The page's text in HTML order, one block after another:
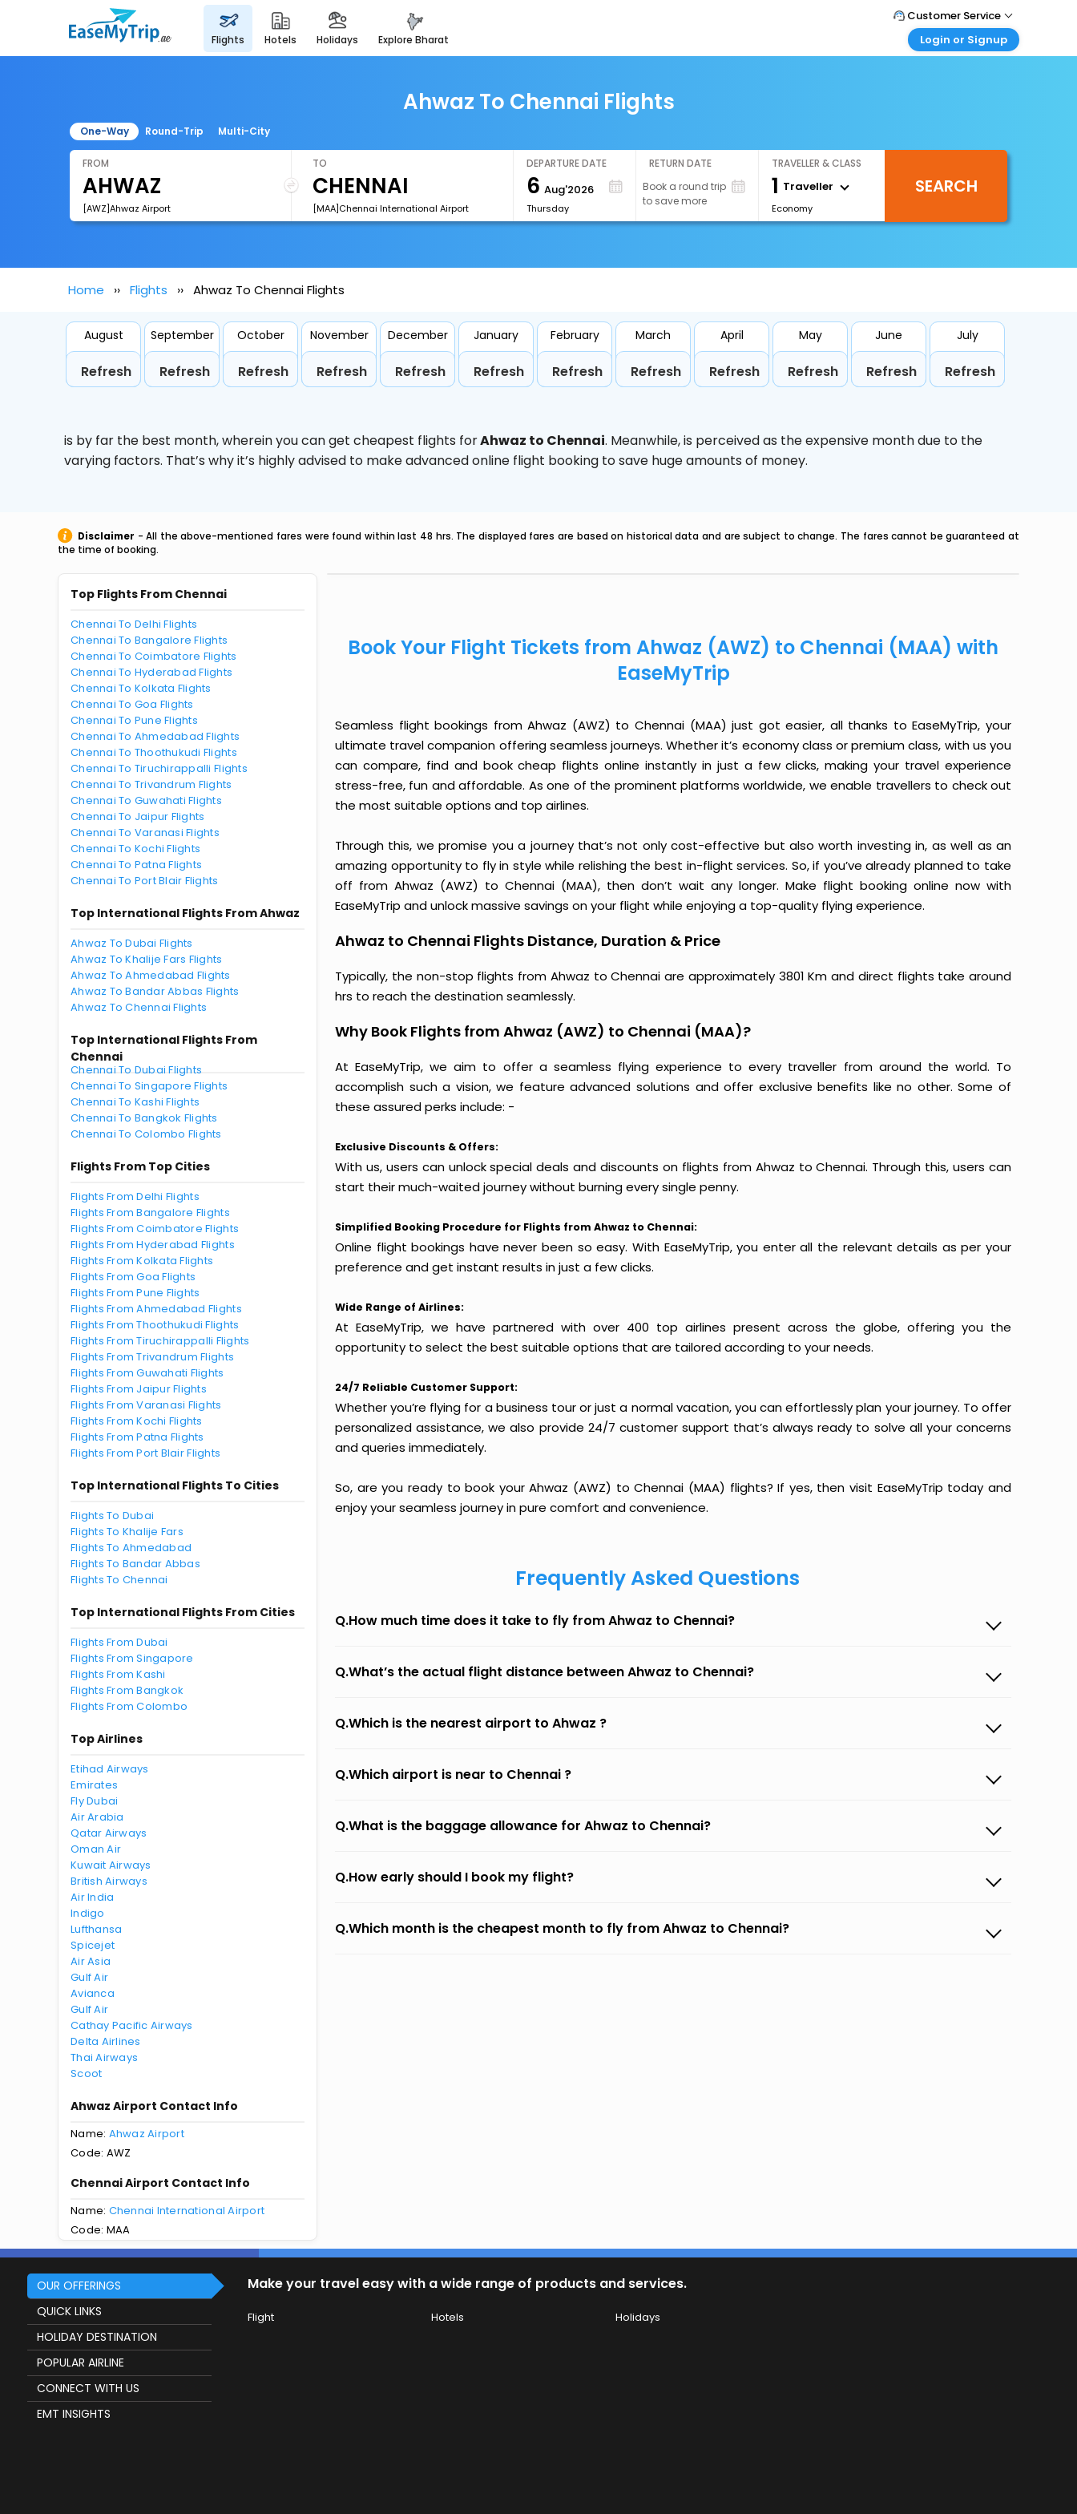
flights hotels holidays explore bharat
Customer Service
Call Support
Login or Signup
Login your agent account
My Booking
Ahwaz To Chennai Flights
One-Way Round-Trip Multi-City
FROM
[AWZ]Ahwaz Airport
TO
[MAA]Chennai International Airport
DEPARTURE DATE
6 Aug'2026
Thursday
RETURN DATE
Book a round trip
to save more
TRAVELLER & CLASS
1 Traveller
Economy
SEARCH
Home Flights Ahwaz To Chennai Flights
August
Refresh
September
Refresh
October
Refresh
November
Refresh
December
Refresh
January
Refresh
February
Refresh
March
Refresh
April
Refresh
May
Refresh
June
Refresh
July
Refresh
is by far the best month, wherein you can get cheapest flights forAhwaz to Chennai. Meanwhile,is perceived as the expensive month due to the
varying factors. That’s why it’s highly advised to make advanced online flight booking to save huge amounts of money.
Disclaimer - All the above-mentioned fares were found within last 48 hrs. The displayed fares are based on historical data and are subject to change. The fares cannot be guaranteed at
the time of booking.
Top Flights From Chennai
Chennai To Delhi Flights
Chennai To Bangalore Flights
Chennai To Coimbatore Flights
Chennai To Hyderabad Flights
Chennai To Kolkata Flights
Chennai To Goa Flights
Chennai To Pune Flights
Chennai To Ahmedabad Flights
Chennai To Thoothukudi Flights
Chennai To Tiruchirappalli Flights
Chennai To Trivandrum Flights
Chennai To Guwahati Flights
Chennai To Jaipur Flights
Chennai To Varanasi Flights
Chennai To Kochi Flights
Chennai To Patna Flights
Chennai To Port Blair Flights
Top International Flights From Ahwaz
Ahwaz To Dubai Flights
Ahwaz To Khalije Fars Flights
Ahwaz To Ahmedabad Flights
Ahwaz To Bandar Abbas Flights
Ahwaz To Chennai Flights
Top International Flights From
Chennai
Chennai To Dubai Flights
Chennai To Singapore Flights
Chennai To Kashi Flights
Chennai To Bangkok Flights
Chennai To Colombo Flights
Flights From Top Cities
Flights From Delhi Flights
Flights From Bangalore Flights
Flights From Coimbatore Flights
Flights From Hyderabad Flights
Flights From Kolkata Flights
Flights From Goa Flights
Flights From Pune Flights
Flights From Ahmedabad Flights
Flights From Thoothukudi Flights
Flights From Tiruchirappalli Flights
Flights From Trivandrum Flights
Flights From Guwahati Flights
Flights From Jaipur Flights
Flights From Varanasi Flights
Flights From Kochi Flights
Flights From Patna Flights
Flights From Port Blair Flights
Top International Flights To Cities
Flights To Dubai
Flights To Khalije Fars
Flights To Ahmedabad
Flights To Bandar Abbas
Flights To Chennai
Top International Flights From Cities
Flights From Dubai
Flights From Singapore
Flights From Kashi
Flights From Bangkok
Flights From Colombo
Top Airlines
Etihad Airways
Emirates
Fly Dubai
Air Arabia
Qatar Airways
Oman Air
Kuwait Airways
British Airways
Air India
Indigo
Lufthansa
Spicejet
Air Asia
Gulf Air
Avianca
Gulf Air
Cathay Pacific Airways
Delta Airlines
Thai Airways
Scoot
Ahwaz Airport Contact Info
Name: Ahwaz Airport
Code: AWZ
Chennai Airport Contact Info
Name: Chennai International Airport
Code: MAA
Book Your Flight Tickets from Ahwaz (AWZ) to Chennai (MAA) with
EaseMyTrip
Seamless flight bookings from Ahwaz (AWZ) to Chennai (MAA) just got easier, all thanks to EaseMyTrip, your
ultimate travel companion offering seamless journeys. Whether it’s economy class or premium class, with us you
can compare, find and book cheap flights online instantly in just a few clicks, making your travel experience
stress-free, fun and affordable. As one of the prominent platforms worldwide, we enable travellers to check out
the most suitable options and top airlines.
Through this, we promise you a journey that’s not only cost-effective but also worth investing in, as well as an
amazing opportunity to fly in style while relishing the best in-flight services. So, if you’ve already planned to take
off from Ahwaz (AWZ) to Chennai (MAA), then don’t wait any longer. Make flight booking online now with
EaseMyTrip and unlock massive savings on your flight while enjoying a top-quality flying experience.
Ahwaz to Chennai Flights Distance, Duration & Price
Typically, the non-stop flights from Ahwaz to Chennai are approximately 3801 Km and direct flights take around
hrs to reach the destination seamlessly.
Why Book Flights from Ahwaz (AWZ) to Chennai (MAA)?
At EaseMyTrip, we aim to offer a seamless flying experience to every traveller from around the world. To
accomplish such a vision, we feature advanced solutions and offer exclusive benefits like no other. Some of
these assured perks include: -
Exclusive Discounts & Offers:
With us, users can unlock special deals and discounts on flights from Ahwaz to Chennai. Through this, users can
start their much-waited journey without burning every single penny.
Simplified Booking Procedure for Flights from Ahwaz to Chennai:
Online flight bookings have never been so easy. With EaseMyTrip, you enter all the relevant details as per your
preference and get instant results in just a few clicks.
Wide Range of Airlines:
At EaseMyTrip, we have partnered with over 400 top airlines present across the globe, offering you the
opportunity to select the best suitable options that are tailored according to your needs.
24/7 Reliable Customer Support:
Whether you’re flying for a business tour or just a normal vacation, you can effortlessly plan your journey. To offer
personalized assistance, we also provide 24/7 customer support that’s always ready to solve all your concerns
and queries immediately.
So, are you ready to book your Ahwaz (AWZ) to Chennai (MAA) flights? If yes, then visit EaseMyTrip today and
enjoy your seamless journey in pure comfort and convenience.
Frequently Asked Questions
Q.How much time does it take to fly from Ahwaz to Chennai?
Q.What’s the actual flight distance between Ahwaz to Chennai?
Q.Which is the nearest airport to Ahwaz ?
Q.Which airport is near to Chennai ?
Q.What is the baggage allowance for Ahwaz to Chennai?
Q.How early should I book my flight?
Q.Which month is the cheapest month to fly from Ahwaz to Chennai?
OUR OFFERINGS
QUICK LINKS
HOLIDAY DESTINATION
POPULAR AIRLINE
CONNECT WITH US
EMT INSIGHTS
Make your travel easy with a wide range of products and services.
Flight Hotels Holidays